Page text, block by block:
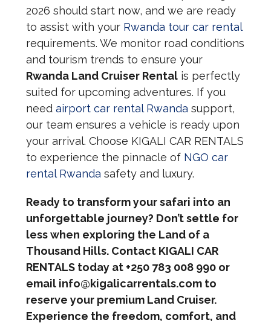
2026 should start now, and we are ready
to assist with your Rwanda tour car rental
requirements. We monitor road conditions
and tourism trends to ensure your
Rwanda Land Cruiser Rentalis perfectly
suited for upcoming adventures. If you
need airport car rental Rwanda support,
our team ensures a vehicle is ready upon
your arrival. Choose KIGALI CAR RENTALS
to experience the pinnacle of NGO car
rental Rwanda safety and luxury.
Ready to transform your safari into an
unforgettable journey? Don’t settle for
less when exploring the Land of a
Thousand Hills. Contact KIGALI CAR
RENTALS today at +250 783 008 990 or
email info@kigalicarrentals.com to
reserve your premium Land Cruiser.
Experience the freedom, comfort, and